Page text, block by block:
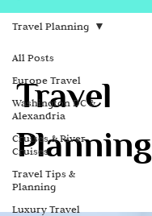
All Posts
Europe Travel
Washington DC &
Alexandria
Cruises & River
Cruises
Travel Tips &
Planning
Luxury Travel
Travel Planning
Travel
Planning